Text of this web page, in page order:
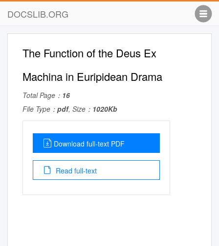
DOCSLIB.ORG
The Function of the Deus Ex
Machina in Euripidean Drama
Total Page： 16
File Type： pdf, Size： 1020Kb
Download full-text PDF
Read full-text